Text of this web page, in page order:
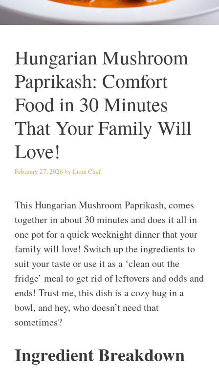
Hungarian Mushroom
Paprikash: Comfort
Food in 30 Minutes
That Your Family Will
Love!
February 27, 2026 by Luna Chef
This Hungarian Mushroom Paprikash, comes
together in about 30 minutes and does it all in
one pot for a quick weeknight dinner that your
family will love! Switch up the ingredients to
suit your taste or use it as a ‘clean out the
fridge’ meal to get rid of leftovers and odds and
ends! Trust me, this dish is a cozy hug in a
bowl, and hey, who doesn’t need that
sometimes?
Ingredient Breakdown